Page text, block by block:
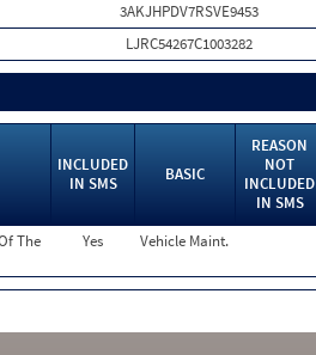
3AKJHPDV7RSVE9453
LJRC54267C1003282
INCLUDED
IN SMS
BASIC
REASON
NOT
INCLUDED
IN SMS
The
Yes Vehicle Maint.